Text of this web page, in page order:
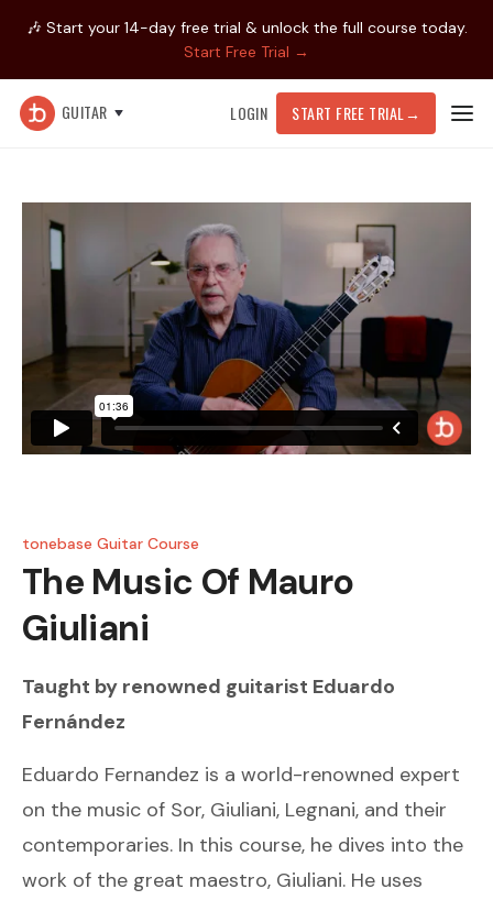
🎶 Start your 14-day free trial & unlock the full course today.
Start Free Trial →
GUITAR LOGIN START FREE TRIAL →
tonebase Guitar Course
The Music Of Mauro
Giuliani
Taught by renowned guitarist Eduardo
Fernández
Eduardo Fernandez is a world-renowned expert
on the music of Sor, Giuliani, Legnani, and their
contemporaries. In this course, he dives into the
work of the great maestro, Giuliani. He uses